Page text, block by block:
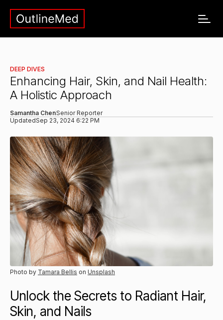
DEEP DIVES
Enhancing Hair, Skin, and Nail Health:
A Holistic Approach
Samantha ChenSenior Reporter
UpdatedSep 23, 2024 6:22 PM
Photo by Tamara Bellis on Unsplash
Unlock the Secrets to Radiant Hair,
Skin, and Nails